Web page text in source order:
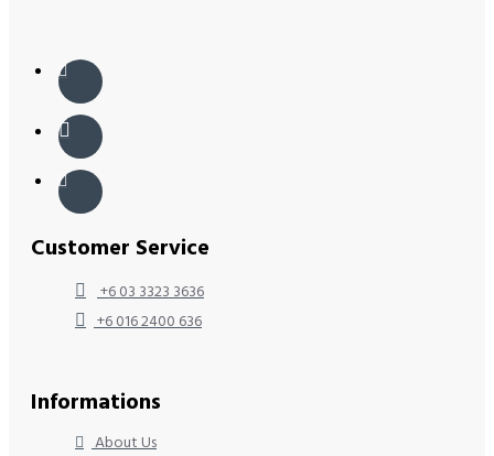
Customer Service
+6 03 3323 3636
+6 016 2400 636
Informations
About Us